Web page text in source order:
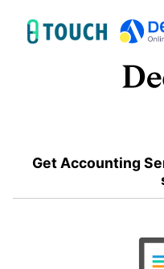
Get Accounting